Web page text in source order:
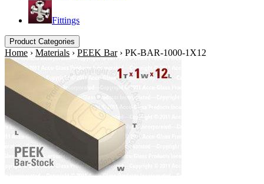
Fittings
Product Categories
Home › Materials › PEEK Bar› PK-BAR-1000-1X12